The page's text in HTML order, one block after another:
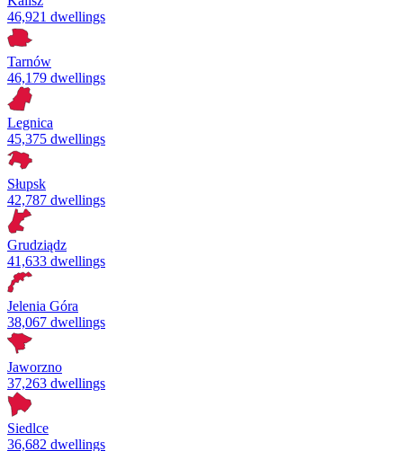
46,921 dwellings
Tarnów
46,179 dwellings
Legnica
45,375 dwellings
Słupsk
42,787 dwellings
Grudziądz
41,633 dwellings
Jelenia Góra
38,067 dwellings
Jaworzno
37,263 dwellings
Siedlce
36,682 dwellings